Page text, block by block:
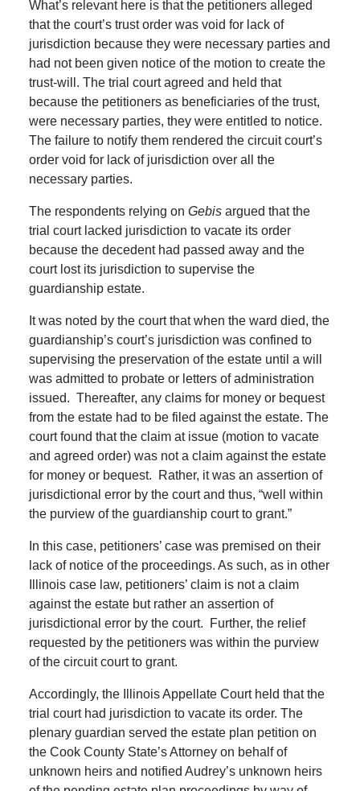
What’s relevant here is that the petitioners alleged
that the court’s trust order was void for lack of
jurisdiction because they were necessary parties and
had not been given notice of the motion to create the
trust-will. The trial court agreed and held that
because the petitioners as beneficiaries of the trust,
were necessary parties, they were entitled to notice.
The failure to notify them rendered the circuit court’s
order void for lack of jurisdiction over all the
necessary parties.
The respondents relying on Gebisargued that the
trial court lacked jurisdiction to vacate its order
because the decedent had passed away and the
court lost its jurisdiction to supervise the
guardianship estate.
It was noted by the court that when the ward died, the
guardianship’s court’s jurisdiction was confined to
supervising the preservation of the estate until a will
was admitted to probate or letters of administration
issued. Thereafter, any claims for money or bequest
from the estate had to be filed against the estate. The
court found that the claim at issue (motion to vacate
and agreed order) was not a claim against the estate
for money or bequest. Rather, it was an assertion of
jurisdictional error by the court and thus, “well within
the purview of the guardianship court to grant.”
In this case, petitioners’ case was premised on their
lack of notice of the proceedings. As such, as in other
Illinois case law, petitioners’ claim is not a claim
against the estate but rather an assertion of
jurisdictional error by the court. Further, the relief
requested by the petitioners was within the purview
of the circuit court to grant.
Accordingly, the Illinois Appellate Court held that the
trial court had jurisdiction to vacate its order. The
plenary guardian served the estate plan petition on
the Cook County State’s Attorney on behalf of
unknown heirs and notified Audrey’s unknown heirs